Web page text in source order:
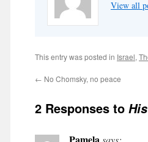
View all
This entry was posted in Israel,
← No Chomsky, no peace
2 Responses to
says: